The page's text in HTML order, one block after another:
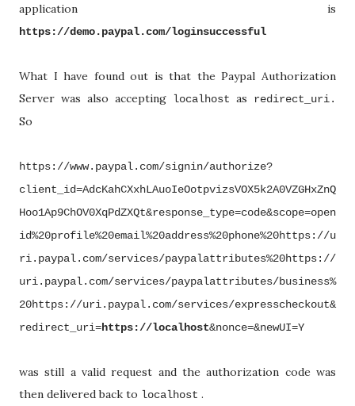
application is
https://demo.paypal.com/loginsuccessful
What I have found out is that the Paypal Authorization
Server was also accepting localhost as redirect_uri.
So
https://www.paypal.com/signin/authorize?
client_id=AdcKahCXxhLAuoIeOotpvizsVOX5k2A0VZGHxZnQ
Hoo1Ap9ChOV0XqPdZXQt&response_type=code&scope=open
id%20profile%20email%20address%20phone%20https://u
ri.paypal.com/services/paypalattributes%20https://
uri.paypal.com/services/paypalattributes/business%
20https://uri.paypal.com/services/expresscheckout&
redirect_uri=https://localhost&nonce=&newUI=Y
was still a valid request and the authorization code was
then delivered back to localhost .